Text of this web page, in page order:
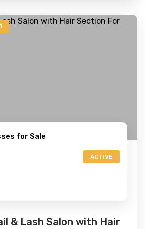
for Sale
ACTIVE
& Lash Salon with Hair